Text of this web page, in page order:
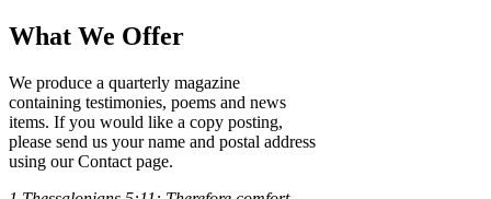
What We Offer
We produce a quarterly magazine
containing testimonies, poems and news
items. If you would like a copy posting,
please send us your name and postal address
using our Contact page.